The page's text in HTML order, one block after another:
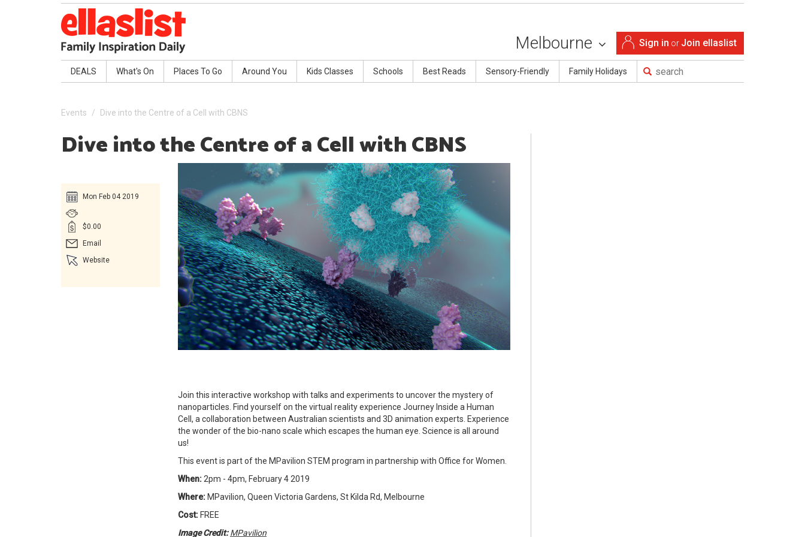
Sign in or Join ellaslist
Melbourne
DEALS What's On Places To Go Around You Kids Classes Schools Best Reads Sensory-Friendly Family Holidays
Events Dive into the Centre of a Cell with CBNS
Dive into the Centre of a Cell with CBNS
Mon Feb 04 2019
$0.00
Email
Website
Join this interactive workshop with talks and experiments to uncover the mystery of
nanoparticles. Find yourself on the virtual reality experience Journey Inside a Human
Cell, a collaboration between Australian scientists and 3D animation experts. Experience
the wonder of the bio-nano scale which escapes the human eye. Science is all around
us!
This event is part of the MPavilion STEM program in partnership with Office for Women.
When:2pm - 4pm, February 4 2019
Where: MPavilion, Queen Victoria Gardens, St Kilda Rd, Melbourne
Cost: FREE
Image Credit:MPavilion